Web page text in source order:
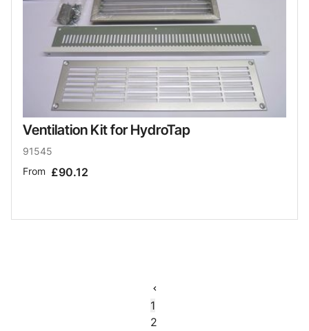
Ventilation Kit for HydroTap
91545
From £90.12
1
2